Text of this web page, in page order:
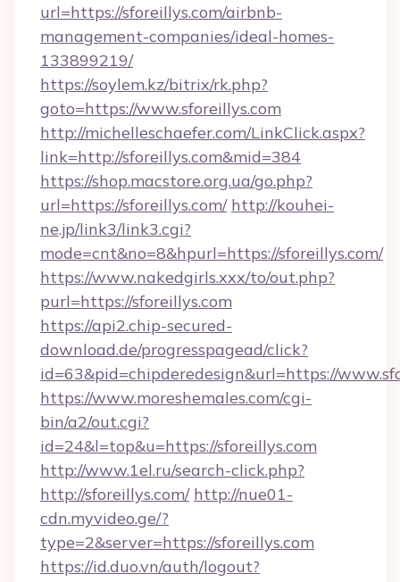
url=https://sforeillys.com/airbnb-
management-companies/ideal-homes-
133899219/
https://soylem.kz/bitrix/rk.php?
goto=https://www.sforeillys.com
http://michelleschaefer.com/LinkClick.aspx?
link=http://sforeillys.com&mid=384
https://shop.macstore.org.ua/go.php?
url=https://sforeillys.com/ http://kouhei-
ne.jp/link3/link3.cgi?
mode=cnt&no=8&hpurl=https://sforeillys.com/
https://www.nakedgirls.xxx/to/out.php?
purl=https://sforeillys.com
https://api2.chip-secured-
download.de/progresspagead/click?
id=63&pid=chipderedesign&url=https://
https://www.moreshemales.com/cgi-
bin/a2/out.cgi?
id=24&l=top&u=https://sforeillys.com
http://www.1el.ru/search-click.php?
http://sforeillys.com/ http://nue01-
cdn.myvideo.ge/?
type=2&server=https://sforeillys.com
https://id.duo.vn/auth/logout?